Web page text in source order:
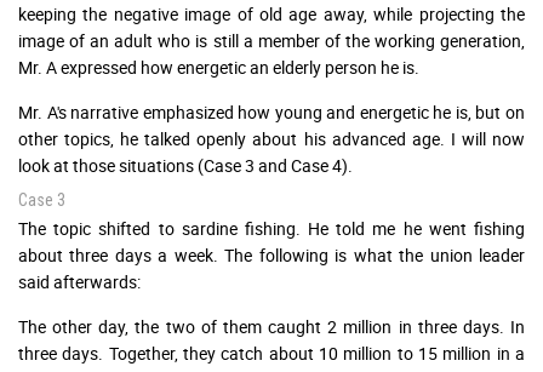
keeping the negative image of old age away, while projecting the
image of an adult who is still a member of the working generation,
Mr. A expressed how energetic an elderly person he is.
Mr. A's narrative emphasized how young and energetic he is, but on
other topics, he talked openly about his advanced age. I will now
look at those situations (Case 3 and Case 4).
Case 3
The topic shifted to sardine fishing. He told me he went fishing
about three days a week. The following is what the union leader
said afterwards:
The other day, the two of them caught 2 million in three days. In
three days. Together, they catch about 10 million to 15 million in a